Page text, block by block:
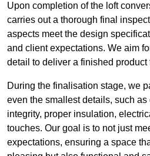
Upon completion of the loft
carries out a thorough final
aspects meet the design
and client expectations. We aim
detail to deliver a finished
During the finalisation stage, we
even the smallest details, such as
integrity, proper insulation,
touches. Our goal is to not just
expectations, ensuring a space